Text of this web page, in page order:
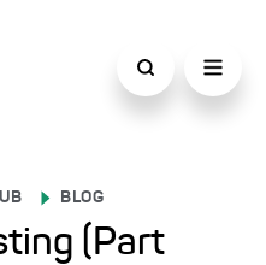
BLOG
(Part